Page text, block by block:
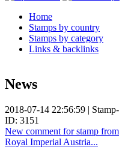
Home
Stamps by country
Stamps by category
Links & backlinks
News
2018-07-14 22:56:59 | Stamp-
ID: 3151
New comment for stamp from
Royal Imperial Austria...